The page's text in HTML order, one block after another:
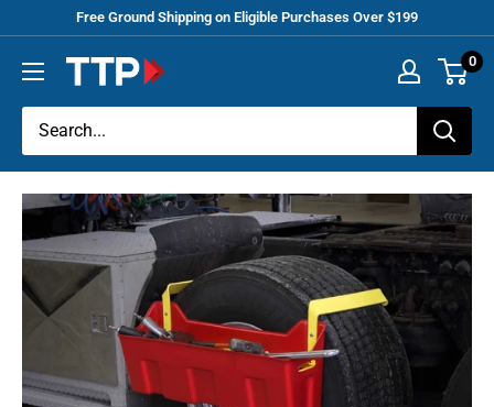
content
Free Ground Shipping on Eligible Purchases Over $199
Truck
Parts
0